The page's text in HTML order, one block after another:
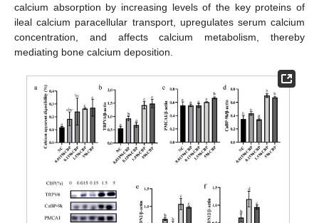
calcium absorption by increasing levels of the key proteins of
ileal calcium paracellular transport, upregulates serum calcium
concentration, and affects calcium metabolism, thereby
mediating bone calcium deposition.